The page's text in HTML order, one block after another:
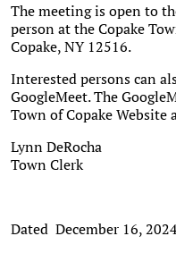
The meeting is open to
person at the Copake
Copake, NY 12516.
Interested persons can
GoogleMeet. The
Town of Copake Website
Lynn DeRocha
Town Clerk
Dated December 16,